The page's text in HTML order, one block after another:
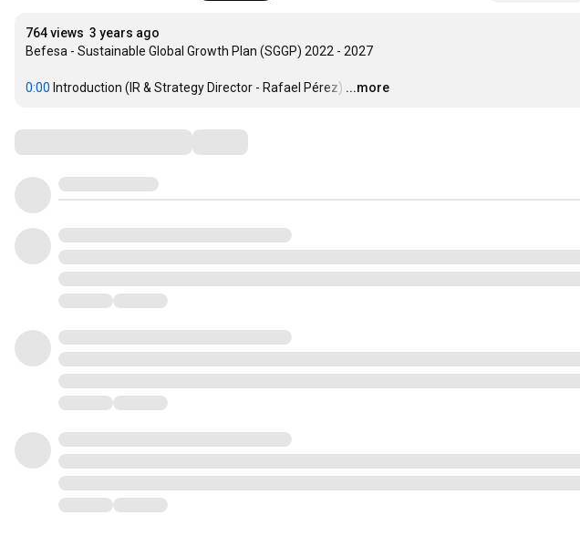
764 views 3 years ago
Befesa - Sustainable Global Growth Plan (SGGP) 2022 - 2027
0:00 Introduction (IR & Strategy Director - Rafael Pérez) …
...more